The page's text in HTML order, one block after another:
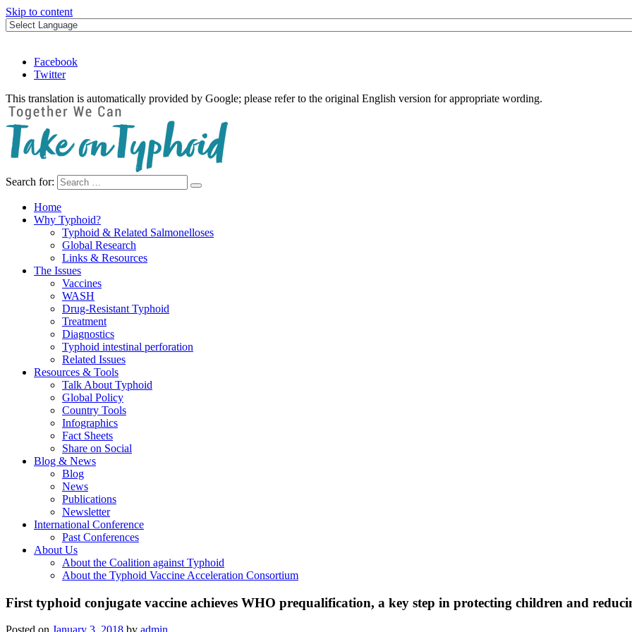
Skip to content
Facebook
Twitter
This translation is automatically provided by Google; please refer to the original English version for appropriate wording.
Take on Typhoid
Search for:
Home
Why Typhoid?
Typhoid & Related Salmonelloses
Global Research
Links & Resources
The Issues
Vaccines
WASH
Drug-Resistant Typhoid
Treatment
Diagnostics
Typhoid intestinal perforation
Related Issues
Resources & Tools
Talk About Typhoid
Global Policy
Country Tools
Infographics
Fact Sheets
Share on Social
Blog & News
Blog
News
Publications
Newsletter
International Conference
Past Conferences
About Us
About the Coalition against Typhoid
About the Typhoid Vaccine Acceleration Consortium
First typhoid conjugate vaccine achieves WHO prequalification, a key step in protecting children and